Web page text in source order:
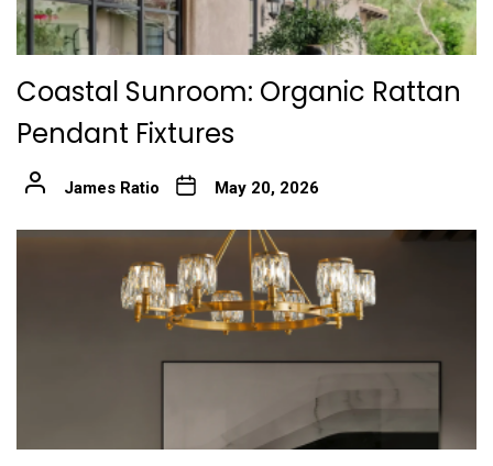
Coastal Sunroom: Organic Rattan
Pendant Fixtures
James Ratio May 20, 2026